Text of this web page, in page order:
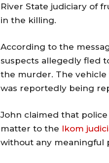
River State judiciary of
in the killing.
According to the
suspects allegedly fled
the murder. The
was reportedly being
John claimed that
matter to the Ikom
without any meaningful